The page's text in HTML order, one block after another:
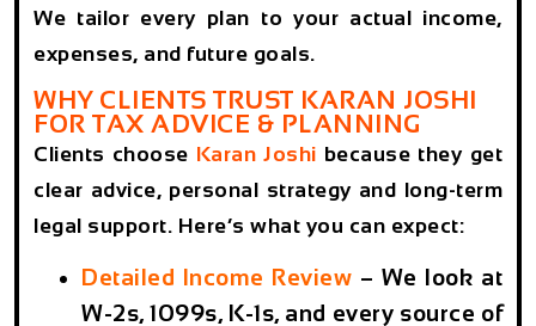
We tailor every plan to your actual income,
expenses, and future goals.
WHY CLIENTS TRUST KARAN JOSHI
FOR TAX ADVICE & PLANNING
Clients choose Karan Joshi because they get
clear advice, personal strategy and long-term
legal support. Here’s what you can expect:
Detailed Income Review – We look at
W-2s, 1099s, K-1s, and every source of